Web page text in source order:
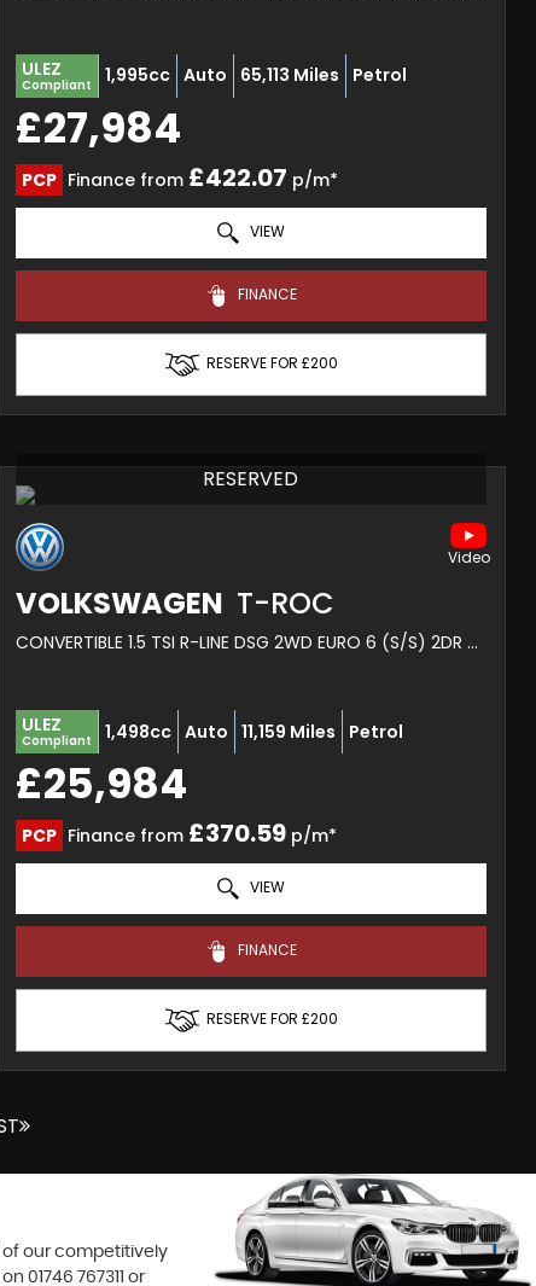
ULEZ
Compliant 1,995cc Auto 65,113 Miles Petrol
£27,984
PCP Finance from £422.07 p/m*
VIEW
FINANCE
RESERVE FOR £200
RESERVED
VOLKSWAGEN T-ROC
CONVERTIBLE 1.5 TSI R-LINE DSG 2WD EURO 6 (S/S) 2DR (2024/74)
ULEZ
Compliant 1,498cc Auto 11,159 Miles Petrol
£25,984
PCP Finance from £370.59p/m*
VIEW
FINANCE
RESERVE FOR £200
of our competitively
01746 767311 or